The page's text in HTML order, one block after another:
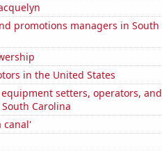
promotions managers in South
in the United States
setters, operators, and
Carolina
canal'